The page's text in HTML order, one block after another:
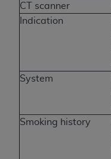
CT scanner
Indication
System
Smoking history